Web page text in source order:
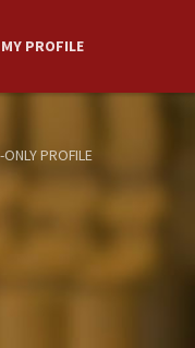
PROFILE
PROFILE